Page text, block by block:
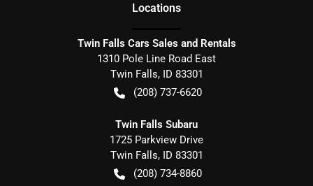
Locations
Twin Falls Cars Sales and Rentals
1310 Pole Line Road East
Twin Falls, ID 83301
(208) 737-6620
Twin Falls Subaru
1725 Parkview Drive
Twin Falls, ID 83301
(208) 734-8860